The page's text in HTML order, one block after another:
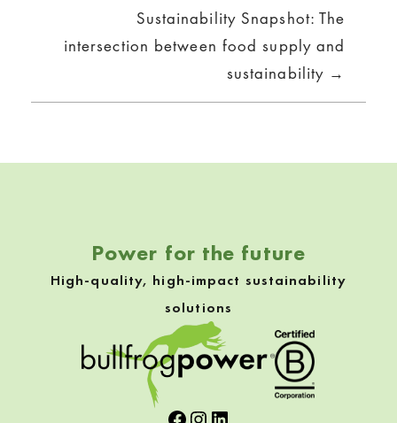
Sustainability Snapshot: The
intersection between food supply and
sustainability →
Power for the future
High-quality, high-impact sustainability
solutions